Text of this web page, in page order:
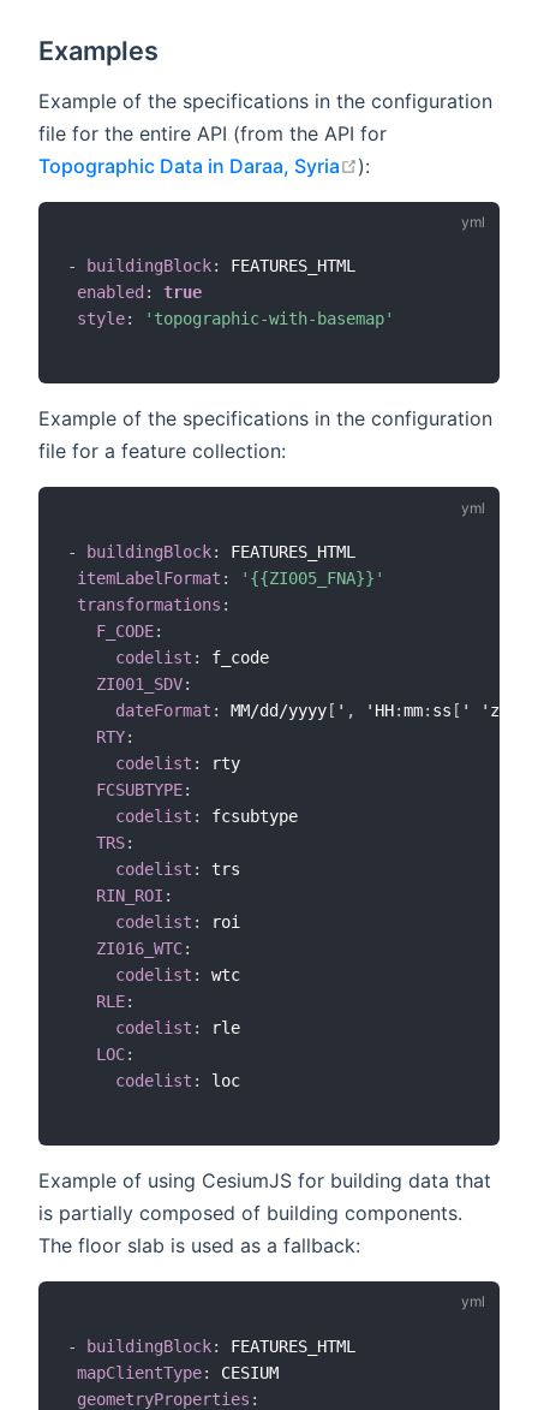
Examples
Example of the specifications in the configuration
file for the entire API (from the API for
Topographic Data in Daraa, Syria
open in new
):
- buildingBlock:
FEATURES_HTML
enabled :
true
style: 'topographic-with-basemap'
Example of the specifications in the configuration
file for a feature collection:
- buildingBlock:
FEATURES_HTML
itemLabelFormat :
'{{ZI005_FNA}}'
transformations :
F_CODE:
codelist :
f_code
ZI001_SDV:
dateFormat : MM/dd/yyyy [ ' , 'HH:mm: ss [ ' 'z
RTY:
codelist :
rty
FCSUBTYPE:
codelist :
fcsubtype
TRS:
codelist :
trs
RIN_ROI :
codelist :
roi
ZI016_WTC:
codelist :
wtc
RLE:
codelist :
rle
LOC:
codelist : loc
Example of using CesiumJS for building data that
is partially composed of building components.
The floor slab is used as a fallback:
- buildingBlock:
FEATURES_HTML
mapClientType:
CESIUM
geometryProperties :